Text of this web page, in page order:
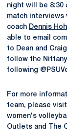
night will be 8:30
match interviews
coach Dennis
able to email
to Dean and
follow the
following
For more
team, please
women's
Outlets and The